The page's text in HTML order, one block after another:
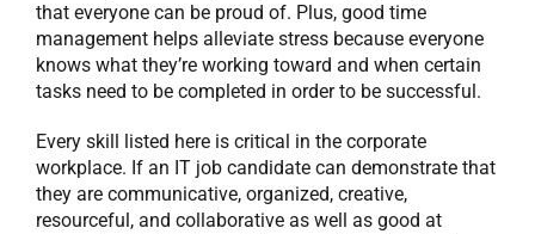
that everyone can be proud of. Plus, good time
management helps alleviate stress because everyone
knows what they’re working toward and when certain
tasks need to be completed in order to be successful.
Every skill listed here is critical in the corporate
workplace. If an IT job candidate can demonstrate that
they are communicative, organized, creative,
resourceful, and collaborative as well as good at